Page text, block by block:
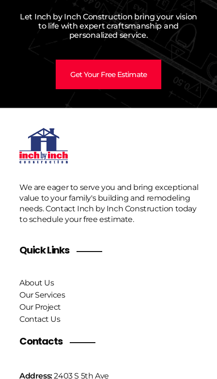
Let Inch by Inch Construction bring your vision
to life with expert craftsmanship and
personalized service.
Get Your Free Estimate
We are eager to serve you and bring exceptional
value to your family's building and remodeling
needs. Contact Inch by Inch Construction today
to schedule your free estimate.
Quick Links
About Us
Our Services
Our Project
Contact Us
Contacts
Address:2403 S 5th Ave